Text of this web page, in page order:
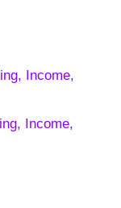
Income,
Income,